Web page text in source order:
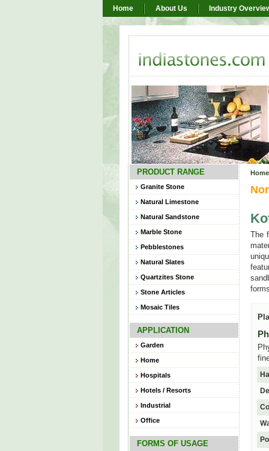
Home About Us Industry
PRODUCT RANGE
Granite Stone
Natural Limestone
Natural Sandstone
Marble Stone
Pebblestones
Natural Slates
Quartzites Stone
Stone Articles
Mosaic Tiles
APPLICATION
Garden
Home
Hospitals
Hotels / Resorts
Industrial
Office
FORMS OF USAGE
Home
The